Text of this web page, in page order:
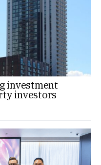
investment
investors